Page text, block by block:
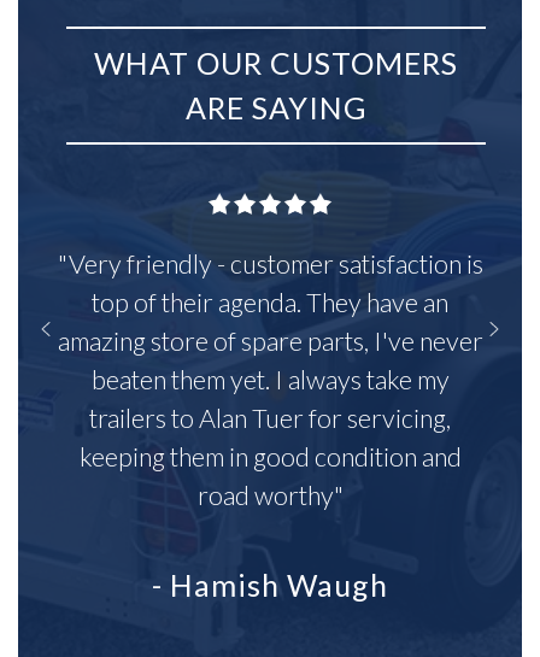
WHAT OUR CUSTOMERS
ARE SAYING
"Very friendly - customer satisfaction is
top of their agenda. They have an
amazing store of spare parts, I've never
beaten them yet. I always take my
trailers to Alan Tuer for servicing,
keeping them in good condition and
road worthy"
- Hamish Waugh